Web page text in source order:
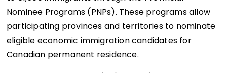
Nominee Programs (PNPs). These programs allow
participating provinces and territories to nominate
eligible economic immigration candidates for
Canadian permanent residence.